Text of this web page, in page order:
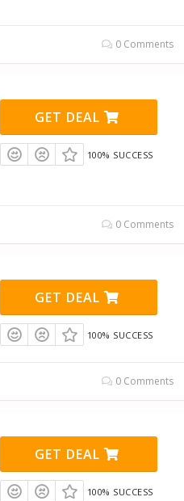
0 Comments
GET DEAL
100% SUCCESS
0 Comments
GET DEAL
100% SUCCESS
0 Comments
GET DEAL
100% SUCCESS